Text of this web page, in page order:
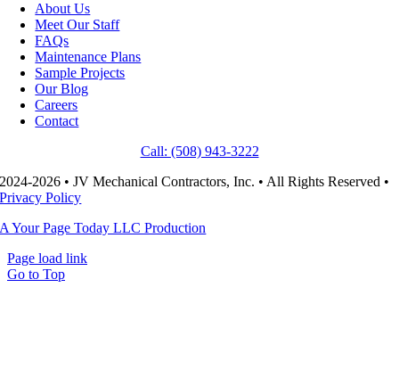
About Us
Meet Our Staff
FAQs
Maintenance Plans
Sample Projects
Our Blog
Careers
Contact
Call: (508) 943-3222
2024-2026 • JV Mechanical Contractors, Inc. • All Rights Reserved •
Privacy Policy
A Your Page Today LLC Production
Page load link
Go to Top